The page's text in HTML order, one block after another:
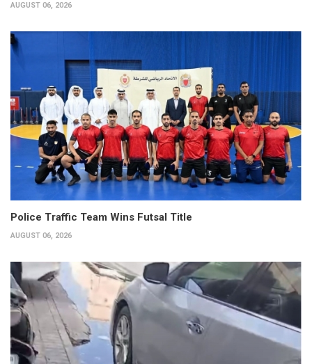
AUGUST 06, 2026
Police Traffic Team Wins Futsal Title
AUGUST 06, 2026